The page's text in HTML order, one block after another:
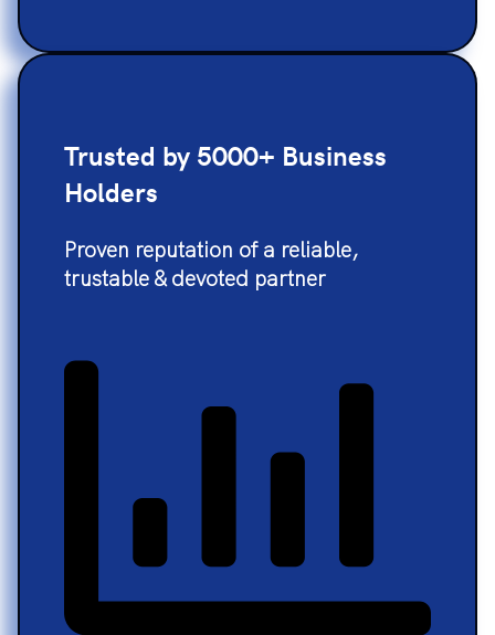
Trusted by 5000+ Business
Holders
Proven reputation of a reliable,
trustable & devoted partner